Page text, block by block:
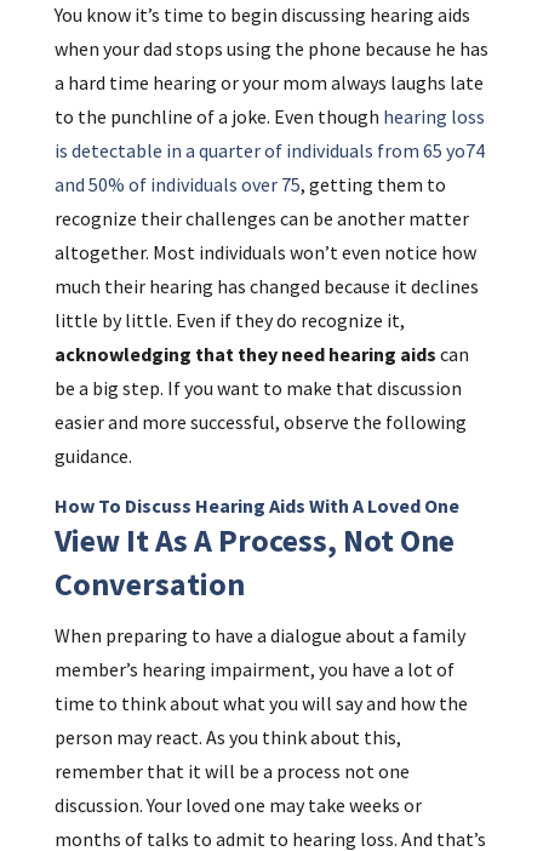
You know it’s time to begin discussing hearing aids
when your dad stops using the phone because he has
a hard time hearing or your mom always laughs late
to the punchline of a joke. Even though hearing loss
is detectable in a quarter of individuals from 65 yo74
and 50% of individuals over 75, getting them to
recognize their challenges can be another matter
altogether. Most individuals won’t even notice how
much their hearing has changed because it declines
little by little. Even if they do recognize it,
acknowledging that they need hearing aids can
be a big step. If you want to make that discussion
easier and more successful, observe the following
guidance.
How To Discuss Hearing Aids With A Loved One
View It As A Process, Not One
Conversation
When preparing to have a dialogue about a family
member’s hearing impairment, you have a lot of
time to think about what you will say and how the
person may react. As you think about this,
remember that it will be a process not one
discussion. Your loved one may take weeks or
months of talks to admit to hearing loss. And that’s